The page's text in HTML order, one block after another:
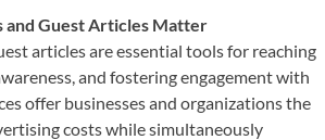
and Guest Articles Matter
articles are essential tools for reaching
and fostering engagement with
offer businesses and organizations the
costs while simultaneously